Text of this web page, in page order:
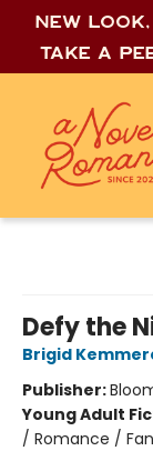
New
Take a
Defy the
Brigid
Publisher:
Young Adult
/ Romance /